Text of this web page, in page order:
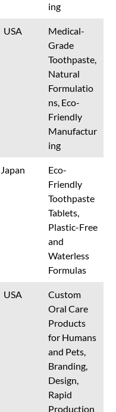
ing
USA
Medical-
Grade
Toothpaste,
Natural
Formulatio
ns, Eco-
Friendly
Manufactur
ing
Japan
Eco-
Friendly
Toothpaste
Tablets,
Plastic-Free
and
Waterless
Formulas
USA
Custom
Oral Care
Products
for Humans
and Pets,
Branding,
Design,
Rapid
Production